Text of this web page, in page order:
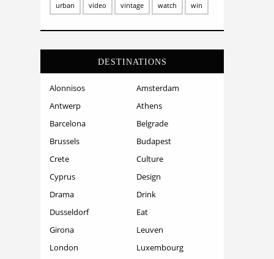
urban video vintage watch win
DESTINATIONS
Alonnisos
Amsterdam
Antwerp
Athens
Barcelona
Belgrade
Brussels
Budapest
Crete
Culture
Cyprus
Design
Drama
Drink
Dusseldorf
Eat
Girona
Leuven
London
Luxembourg